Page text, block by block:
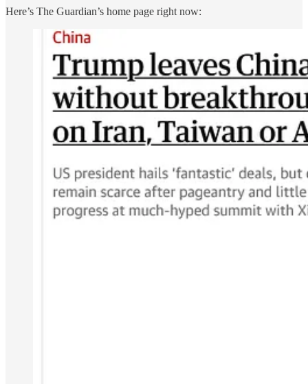
Here’s The Guardian’s home page right now: